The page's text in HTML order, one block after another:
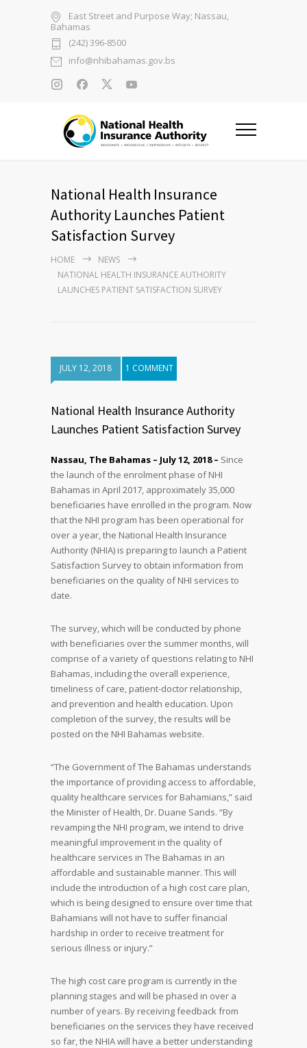
East Street and Purpose Way; Nassau,
Bahamas
(242) 396-8500
info@nhibahamas.gov.bs
National Health Insurance
Authority Launches Patient
Satisfaction Survey
HOME
NEWS
NATIONAL HEALTH INSURANCE AUTHORITY
LAUNCHES PATIENT SATISFACTION SURVEY
JULY 12, 2018 1 COMMENT
National Health Insurance Authority
Launches Patient Satisfaction Survey
Nassau, The Bahamas – July 12, 2018 – Since
the launch of the enrolment phase of NHI
Bahamas in April 2017, approximately 35,000
beneficiaries have enrolled in the program. Now
that the NHI program has been operational for
over a year, the National Health Insurance
Authority (NHIA) is preparing to launch a Patient
Satisfaction Survey to obtain information from
beneficiaries on the quality of NHI services to
date.
The survey, which will be conducted by phone
with beneficiaries over the summer months, will
comprise of a variety of questions relating to NHI
Bahamas, including the overall experience,
timeliness of care, patient-doctor relationship,
and prevention and health education. Upon
completion of the survey, the results will be
posted on the NHI Bahamas website.
“The Government of The Bahamas understands
the importance of providing access to affordable,
quality healthcare services for Bahamians,” said
the Minister of Health, Dr. Duane Sands. “By
revamping the NHI program, we intend to drive
meaningful improvement in the quality of
healthcare services in The Bahamas in an
affordable and sustainable manner. This will
include the introduction of a high cost care plan,
which is being designed to ensure over time that
Bahamians will not have to suffer financial
hardship in order to receive treatment for
serious illness or injury.”
The high cost care program is currently in the
planning stages and will be phased in over a
number of years. By receiving feedback from
beneficiaries on the services they have received
so far, the NHIA will have a better understanding